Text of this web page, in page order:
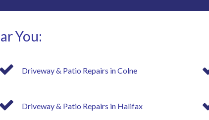
You:
Driveway & Patio Repairs in Colne
Driveway & Patio Repairs in Halifax